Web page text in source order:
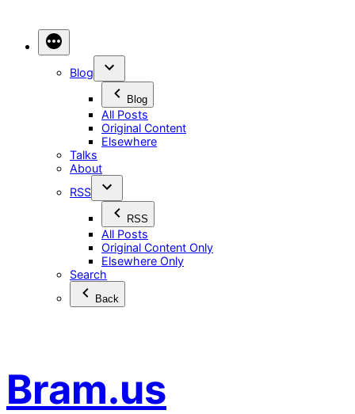
Bram.us
Blog
Blog
All Posts
Original Content
Elsewhere
Talks
About
RSS
RSS
All Posts
Original Content Only
Elsewhere Only
Search
Back